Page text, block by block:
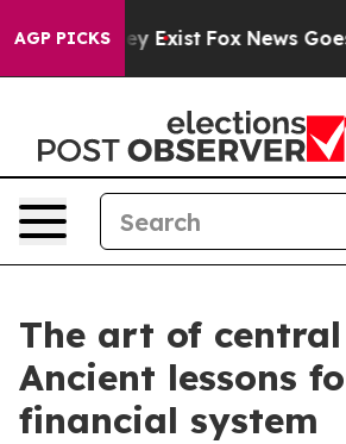
AGP PICKS
They Exist Fox News Goes
The art of
Ancient lessons
financial system